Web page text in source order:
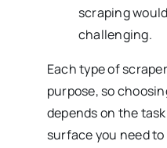
scraping
challenging.
Each type of
purpose, so
depends on the
surface you need to